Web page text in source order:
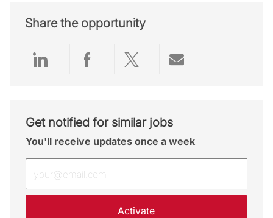
Share the opportunity
Share via LinkedIn
Share via Facebook
Share via twitter
Get notified for similar jobs
You'll receive updates once a week
Activate